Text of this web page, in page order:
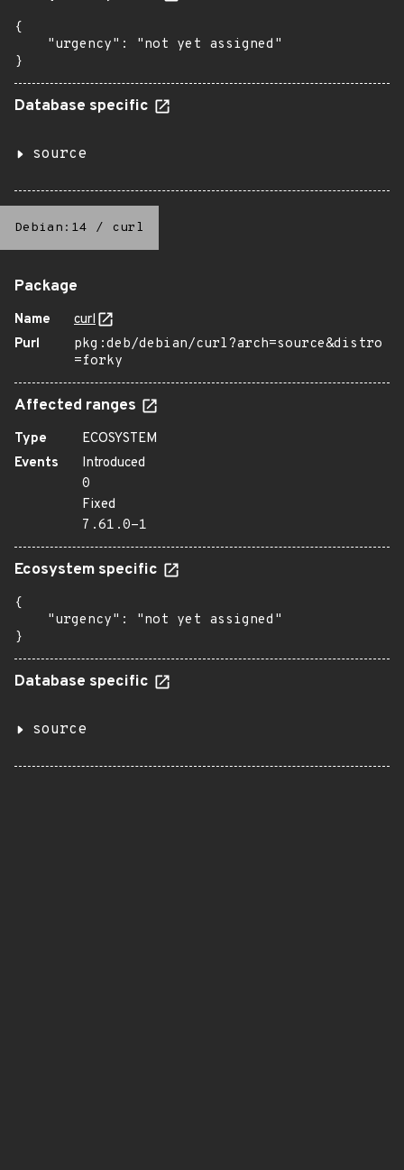
{
    "urgency": "not yet assigned"
}
Database specific
source
Debian:14 / curl
Package
Name
curl
Purl
pkg:deb/debian/curl?arch=source&distro
=forky
Affected ranges
Type
ECOSYSTEM
Events
Introduced
0
Fixed
7.61.0-1
Ecosystem specific
{
    "urgency": "not yet assigned"
}
Database specific
source